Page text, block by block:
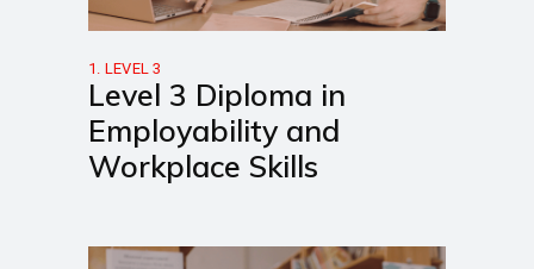
1. LEVEL 3
Level 3 Diploma in
Employability and
Workplace Skills